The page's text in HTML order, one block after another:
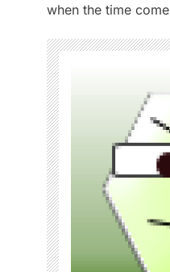
when the time